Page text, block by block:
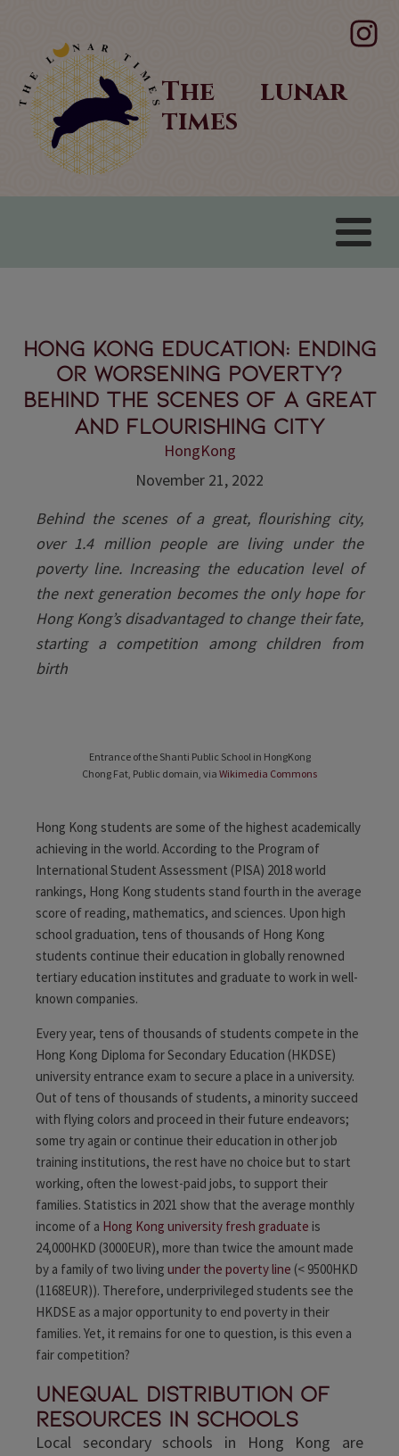
The lunar
times
Hong Kong Education: Ending
or Worsening Poverty?
Behind the scenes of a great
and flourishing city
HongKong
November 21, 2022
Behind the scenes of a great, flourishing city,
over 1.4 million people are living under the
poverty line. Increasing the education level of
the next generation becomes the only hope for
Hong Kong’s disadvantaged to change their fate,
starting a competition among children from
birth
Entrance of the Shanti Public School in HongKong
Chong Fat, Public domain, via Wikimedia Commons
Hong Kong students are some of the highest academically
achieving in the world. According to the Program of
International Student Assessment (PISA) 2018 world
rankings, Hong Kong students stand fourth in the average
score of reading, mathematics, and sciences. Upon high
school graduation, tens of thousands of Hong Kong
students continue their education in globally renowned
tertiary education institutes and graduate to work in well-
known companies.
Every year, tens of thousands of students compete in the
Hong Kong Diploma for Secondary Education (HKDSE)
university entrance exam to secure a place in a university.
Out of tens of thousands of students, a minority succeed
with flying colors and proceed in their future endeavors;
some try again or continue their education in other job
training institutions, the rest have no choice but to start
working, often the lowest-paid jobs, to support their
families. Statistics in 2021 show that the average monthly
income of a Hong Kong university fresh graduate is
24,000HKD (3000EUR), more than twice the amount made
by a family of two living under the poverty line (< 9500HKD
(1168EUR)). Therefore, underprivileged students see the
HKDSE as a major opportunity to end poverty in their
families. Yet, it remains for one to question, is this even a
fair competition?
Unequal distribution of
resources in schools
Local secondary schools in Hong Kong are